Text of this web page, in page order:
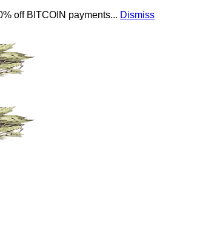
off BITCOIN payments... Dismiss